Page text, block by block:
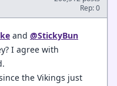
Rep: 0
and @StickyBun
I agree with
the Vikings just